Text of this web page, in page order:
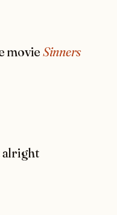
movieSinners
alright